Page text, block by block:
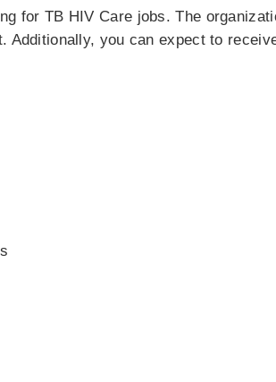
for TB HIV Care jobs. The
Additionally, you can expect to